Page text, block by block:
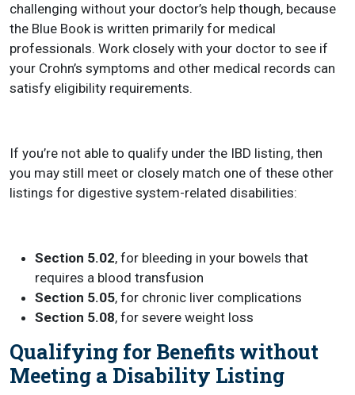
challenging without your doctor’s help though, because
the Blue Book is written primarily for medical
professionals. Work closely with your doctor to see if
your Crohn’s symptoms and other medical records can
satisfy eligibility requirements.
If you’re not able to qualify under the IBD listing, then
you may still meet or closely match one of these other
listings for digestive system-related disabilities:
Section 5.02, for bleeding in your bowels that
requires a blood transfusion
Section 5.05, for chronic liver complications
Section 5.08, for severe weight loss
Qualifying for Benefits without
Meeting a Disability Listing